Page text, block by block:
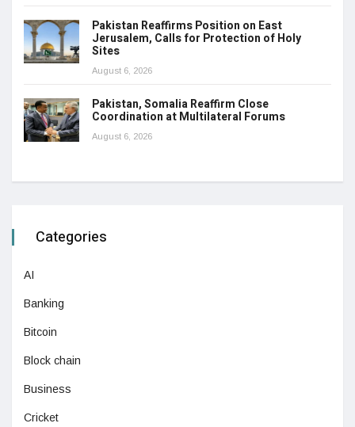
Pakistan Reaffirms Position on East
Jerusalem, Calls for Protection of Holy
Sites
August 6, 2026
Pakistan, Somalia Reaffirm Close
Coordination at Multilateral Forums
August 6, 2026
Categories
AI
Banking
Bitcoin
Block chain
Business
Cricket